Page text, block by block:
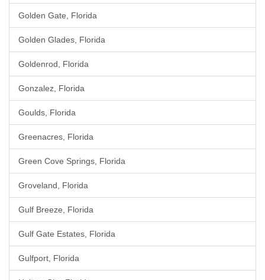
Golden Gate, Florida
Golden Glades, Florida
Goldenrod, Florida
Gonzalez, Florida
Goulds, Florida
Greenacres, Florida
Green Cove Springs, Florida
Groveland, Florida
Gulf Breeze, Florida
Gulf Gate Estates, Florida
Gulfport, Florida